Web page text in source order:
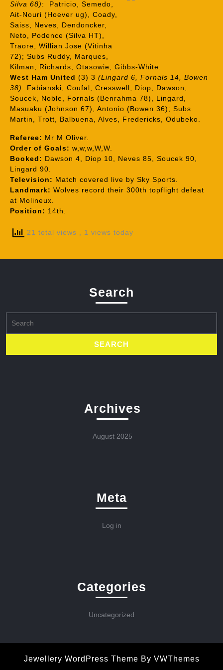
Silva 68): Patricio, Semedo,
Ait-Nouri (Hoever ug), Coady,
Saiss, Neves, Dendoncker,
Neto, Podence (Silva HT),
Traore, Willian Jose (Vitinha
72); Subs Ruddy, Marques,
Kilman, Richards, Otasowie, Gibbs-White.
West Ham United (3) 3 (Lingard 6, Fornals 14, Bowen
38): Fabianski, Coufal, Cresswell, Diop, Dawson,
Soucek, Noble, Fornals (Benrahma 78), Lingard,
Masuaku (Johnson 67), Antonio (Bowen 36); Subs
Martin, Trott, Balbuena, Alves, Fredericks, Odubeko.
Referee: Mr M Oliver.
Order of Goals: w,w,w,W,W.
Booked: Dawson 4, Diop 10, Neves 85, Soucek 90,
Lingard 90.
Television: Match covered live by Sky Sports.
Landmark: Wolves record their 300th topflight defeat
at Molineux.
Position: 14th.
21 total views , 1 views today
Search
for:
Archives
August 2025
Meta
Log in
Categories
Uncategorized
Jewellery WordPress Theme By VWThemes